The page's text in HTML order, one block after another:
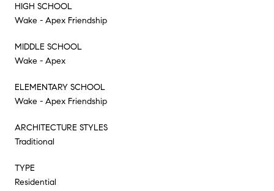
HIGH SCHOOL
Wake - Apex Friendship
MIDDLE SCHOOL
Wake - Apex
ELEMENTARY SCHOOL
Wake - Apex Friendship
ARCHITECTURE STYLES
Traditional
TYPE
Residential